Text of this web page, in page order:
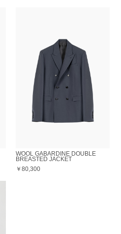
WOOL GABARDINE DOUBLE
BREASTED JACKET
￥80,300